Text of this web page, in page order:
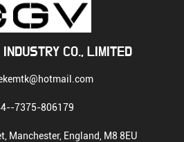
INDUSTRY CO., LIMITED
7375-806179
Manchester, England, M8 8EU